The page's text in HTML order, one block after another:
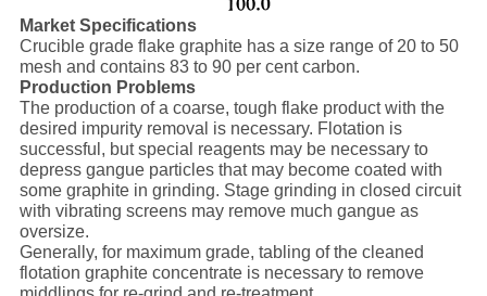
Market Specifications
Crucible grade flake graphite has a size range of 20 to 50
mesh and contains 83 to 90 per cent carbon.
Production Problems
The production of a coarse, tough flake product with the
desired impurity removal is necessary. Flotation is
successful, but special reagents may be necessary to
depress gangue particles that may become coated with
some graphite in grinding. Stage grinding in closed circuit
with vibrating screens may remove much gangue as
oversize.
Generally, for maximum grade, tabling of the cleaned
flotation graphite concentrate is necessary to remove